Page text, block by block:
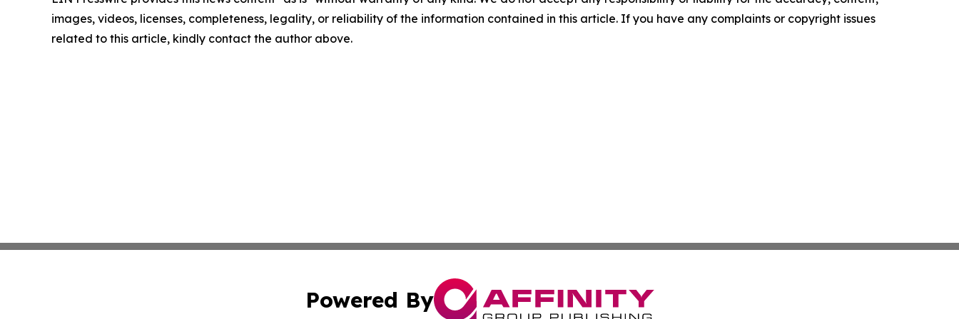
images, videos, licenses, completeness, legality, or reliability of the information contained in this article. If you have any complaints or copyright issues
related to this article, kindly contact the author above.
Powered By